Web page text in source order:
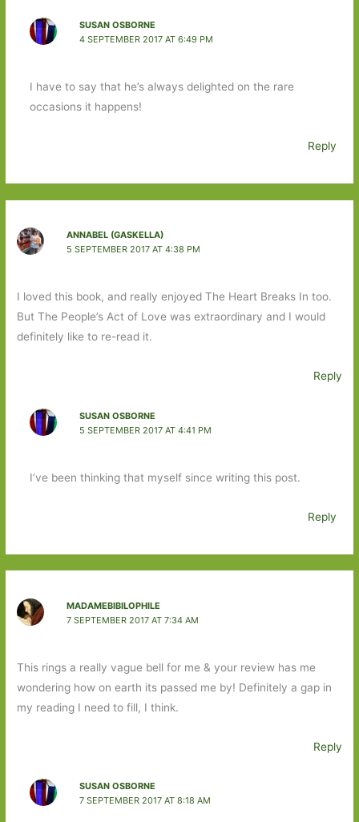
SUSAN OSBORNE
4 SEPTEMBER 2017 AT 6:49 PM
I have to say that he’s always delighted on the rare
occasions it happens!
Reply
ANNABEL (GASKELLA)
5 SEPTEMBER 2017 AT 4:38 PM
I loved this book, and really enjoyed The Heart Breaks In too.
But The People’s Act of Love was extraordinary and I would
definitely like to re-read it.
Reply
SUSAN OSBORNE
5 SEPTEMBER 2017 AT 4:41 PM
I’ve been thinking that myself since writing this post.
Reply
MADAMEBIBILOPHILE
7 SEPTEMBER 2017 AT 7:34 AM
This rings a really vague bell for me & your review has me
wondering how on earth its passed me by! Definitely a gap in
my reading I need to fill, I think.
Reply
SUSAN OSBORNE
7 SEPTEMBER 2017 AT 8:18 AM